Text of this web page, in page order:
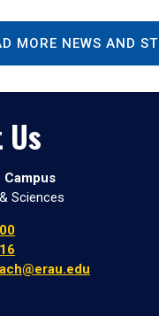
MORE NEWS AND
Campus
Sciences